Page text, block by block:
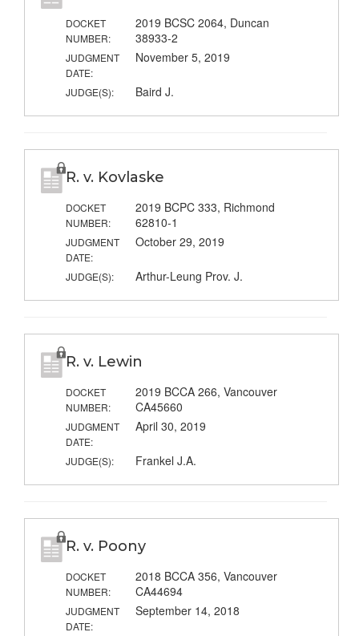
DOCKET
NUMBER:
2019 BCSC 2064, Duncan
38933-2
JUDGMENT
DATE:
November 5, 2019
JUDGE(S): Baird J.
R. v. Kovlaske
DOCKET
NUMBER:
2019 BCPC 333, Richmond
62810-1
JUDGMENT
DATE:
October 29, 2019
JUDGE(S): Arthur-Leung Prov. J.
R. v. Lewin
DOCKET
NUMBER:
2019 BCCA 266, Vancouver
CA45660
JUDGMENT
DATE:
April 30, 2019
JUDGE(S): Frankel J.A.
R. v. Poony
DOCKET
NUMBER:
2018 BCCA 356, Vancouver
CA44694
JUDGMENT
DATE:
September 14, 2018